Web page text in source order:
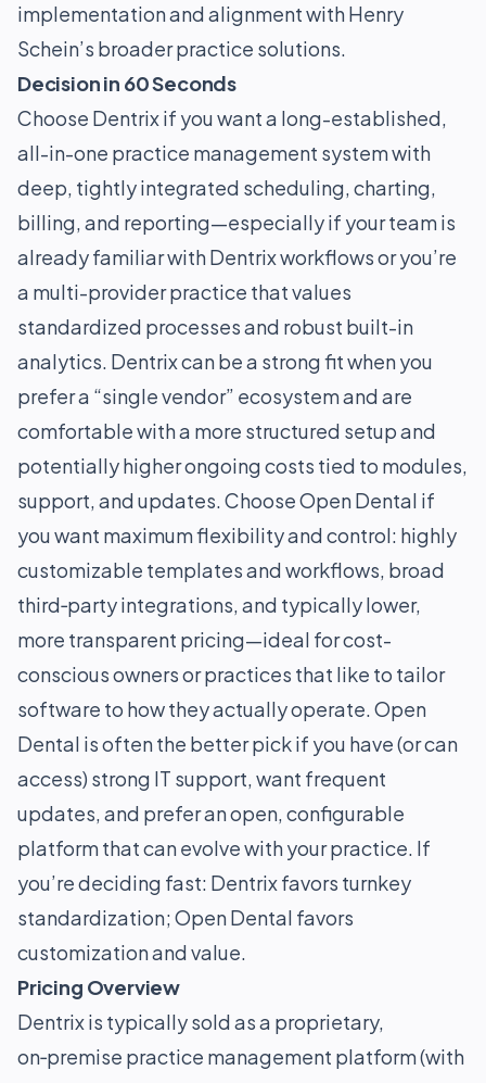
implementation and alignment with Henry
Schein’s broader practice solutions.
Decision in 60 Seconds
Choose Dentrix if you want a long-established,
all-in-one practice management system with
deep, tightly integrated scheduling, charting,
billing, and reporting—especially if your team is
already familiar with Dentrix workflows or you’re
a multi-provider practice that values
standardized processes and robust built-in
analytics. Dentrix can be a strong fit when you
prefer a “single vendor” ecosystem and are
comfortable with a more structured setup and
potentially higher ongoing costs tied to modules,
support, and updates. Choose Open Dental if
you want maximum flexibility and control: highly
customizable templates and workflows, broad
third‑party integrations, and typically lower,
more transparent pricing—ideal for cost-
conscious owners or practices that like to tailor
software to how they actually operate. Open
Dental is often the better pick if you have (or can
access) strong IT support, want frequent
updates, and prefer an open, configurable
platform that can evolve with your practice. If
you’re deciding fast: Dentrix favors turnkey
standardization; Open Dental favors
customization and value.
Pricing Overview
Dentrix is typically sold as a proprietary,
on‑premise practice management platform (with